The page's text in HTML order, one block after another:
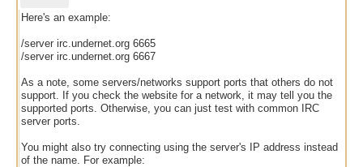
Here's an example:
/server irc.undernet.org 6665
/server irc.undernet.org 6667
As a note, some servers/networks support ports that others do not
support. If you check the website for a network, it may tell you the
supported ports. Otherwise, you can just test with common IRC
server ports.
You might also try connecting using the server's IP address instead
of the name. For example: